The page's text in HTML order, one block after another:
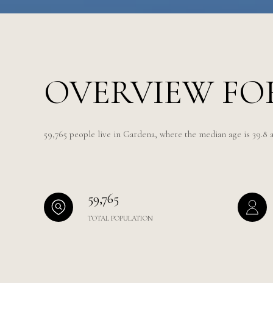
OVERVIEW
59,765 people live in Gardena, where the median age is
59,765
TOTAL POPULATION